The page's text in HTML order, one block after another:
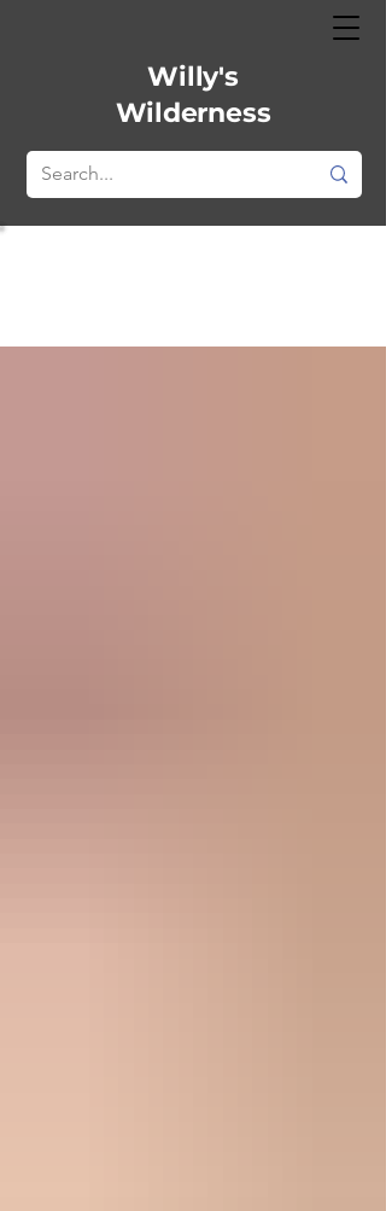
Willy's
Wilderness
All